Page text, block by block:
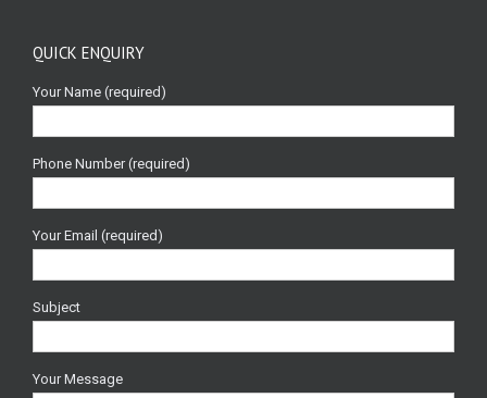
QUICK ENQUIRY
Your Name (required)
Phone Number (required)
Your Email (required)
Subject
Your Message